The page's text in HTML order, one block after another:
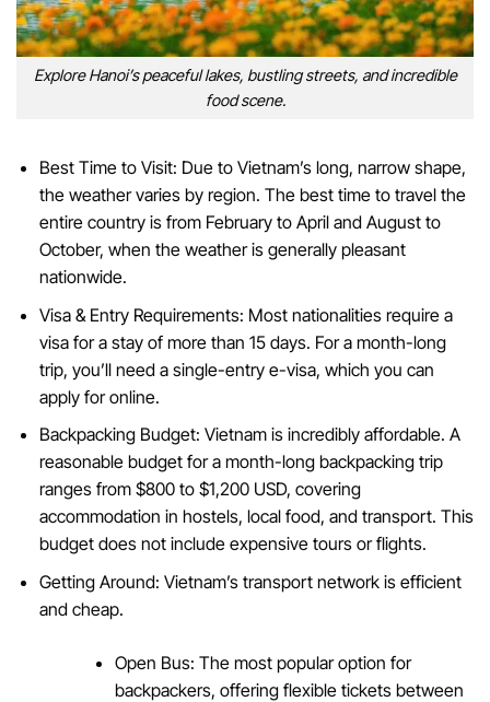
Explore Hanoi’s peaceful lakes, bustling streets, and incredible
food scene.
Best Time to Visit: Due to Vietnam’s long, narrow shape,
the weather varies by region. The best time to travel the
entire country is from February to April and August to
October, when the weather is generally pleasant
nationwide.
Visa & Entry Requirements: Most nationalities require a
visa for a stay of more than 15 days. For a month-long
trip, you’ll need a single-entry e-visa, which you can
apply for online.
Backpacking Budget: Vietnam is incredibly affordable. A
reasonable budget for a month-long backpacking trip
ranges from $800 to $1,200 USD, covering
accommodation in hostels, local food, and transport. This
budget does not include expensive tours or flights.
Getting Around: Vietnam’s transport network is efficient
and cheap.
Open Bus: The most popular option for
backpackers, offering flexible tickets between